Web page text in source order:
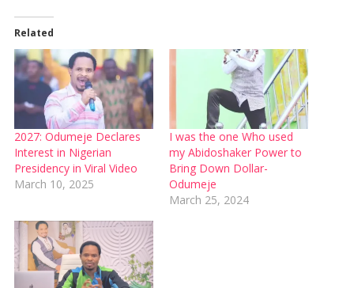
Related
2027: Odumeje Declares
Interest in Nigerian
Presidency in Viral Video
March 10, 2025
I was the one Who used
my Abidoshaker Power to
Bring Down Dollar-
Odumeje
March 25, 2024